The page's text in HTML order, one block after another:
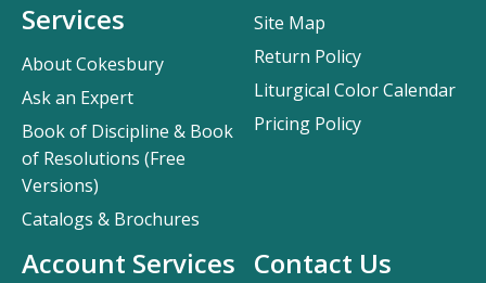
Contact Us
Services
About Cokesbury
Ask an Expert
Book of Discipline & Book
of Resolutions (Free
Versions)
Catalogs & Brochures
Account Services
Site Map
Return Policy
Liturgical Color Calendar
Pricing Policy